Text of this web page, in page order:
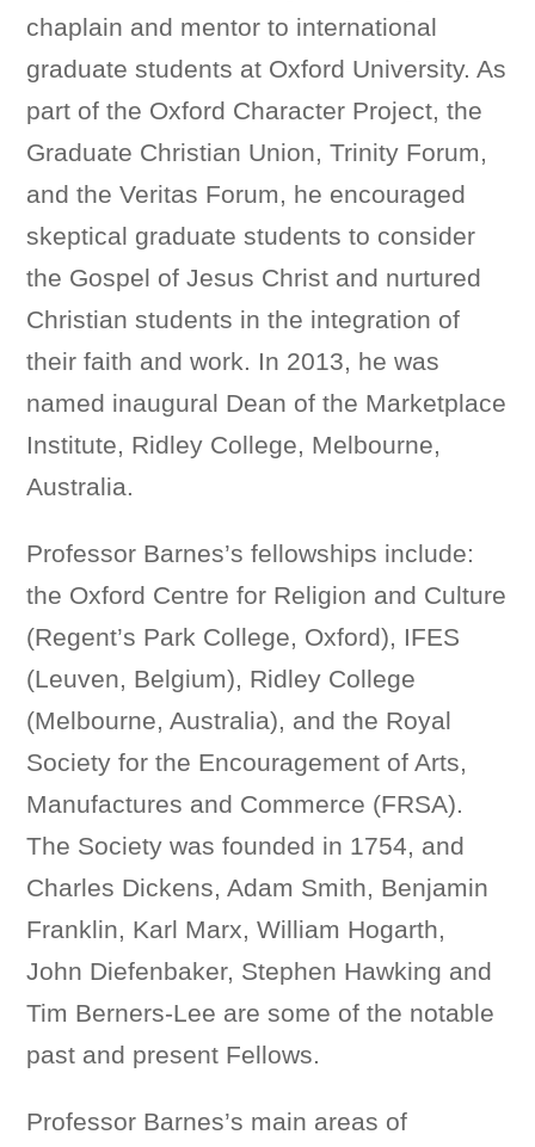
chaplain and mentor to international
graduate students at Oxford University. As
part of the Oxford Character Project, the
Graduate Christian Union, Trinity Forum,
and the Veritas Forum, he encouraged
skeptical graduate students to consider
the Gospel of Jesus Christ and nurtured
Christian students in the integration of
their faith and work. In 2013, he was
named inaugural Dean of the Marketplace
Institute, Ridley College, Melbourne,
Australia.
Professor Barnes’s fellowships include:
the Oxford Centre for Religion and Culture
(Regent’s Park College, Oxford), IFES
(Leuven, Belgium), Ridley College
(Melbourne, Australia), and the Royal
Society for the Encouragement of Arts,
Manufactures and Commerce (FRSA).
The Society was founded in 1754, and
Charles Dickens, Adam Smith, Benjamin
Franklin, Karl Marx, William Hogarth,
John Diefenbaker, Stephen Hawking and
Tim Berners-Lee are some of the notable
past and present Fellows.
Professor Barnes’s main areas of